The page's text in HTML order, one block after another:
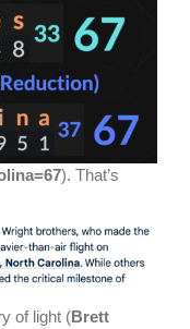
). That’s
of light (Brett